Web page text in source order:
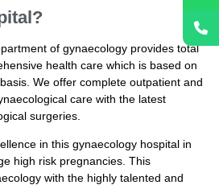
of gynaecology provides total
health care which is based on
We offer complete outpatient and
care with the latest
surgeries.
in this gynaecology hospital in
high risk pregnancies. This
with the highly talented and